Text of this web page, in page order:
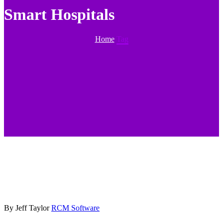
Smart Hospitals
Home Tag
By Jeff Taylor RCM Software